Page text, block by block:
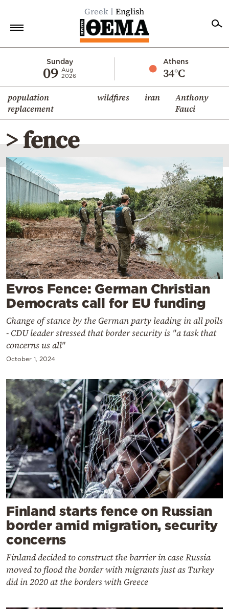
Greek English
Sunday
09 Aug
2026
Athens
34°C
population
replacement
wildfires iran
Anthony
Fauci
Economy
World
Diaspora
Lifestyle
Travel
Culture
Sports
Mediterranean
Cooking
Weather
Contact
Powered
> fence
Evros Fence: German Christian
Democrats call for EU funding
Change of stance by the German party leading in all polls
- CDU leader stressed that border security is "a task that
concerns us all"
October 1, 2024
Finland starts fence on Russian
border amid migration, security
concerns
Finland decided to construct the barrier in case Russia
moved to flood the border with migrants just as Turkey
did in 2020 at the borders with Greece